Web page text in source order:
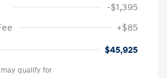
-$1,395
+$85
$45,925
qualify for